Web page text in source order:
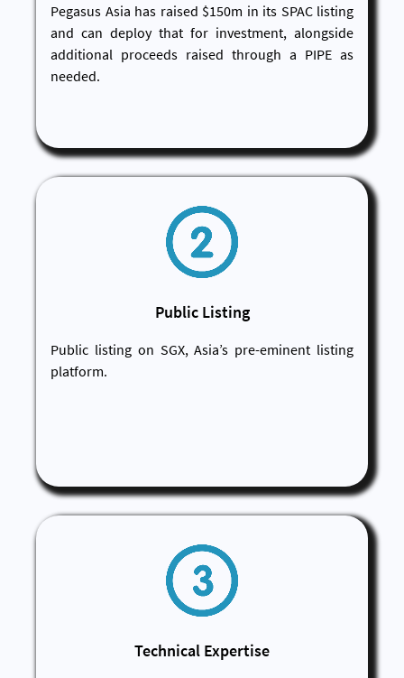
Pegasus Asia has raised $150m in its SPAC listing
and can deploy that for investment, alongside
additional proceeds raised through a PIPE as
needed.
Public Listing
Public listing on SGX, Asia’s pre-eminent listing
platform.
Technical Expertise